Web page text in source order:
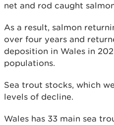
net and rod caught
As a result, salmon
over four years and
deposition in Wales in
populations.
Sea trout stocks, which
levels of decline.
Wales has 33 main sea